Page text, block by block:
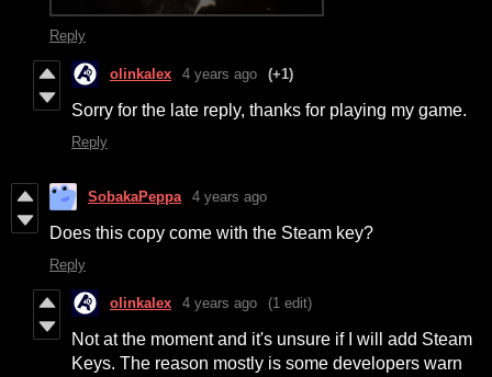
Reply
olinkalex 4 years ago (+1)
Sorry for the late reply, thanks for playing my game.
Reply
SobakaPeppa 4 years ago
Does this copy come with the Steam key?
Reply
olinkalex 4 years ago (1 edit)
Not at the moment and it's unsure if I will add Steam
Keys. The reason mostly is some developers warn